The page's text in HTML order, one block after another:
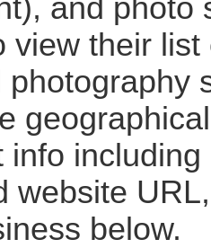
and photo
view their list
photography
info including
website
below.